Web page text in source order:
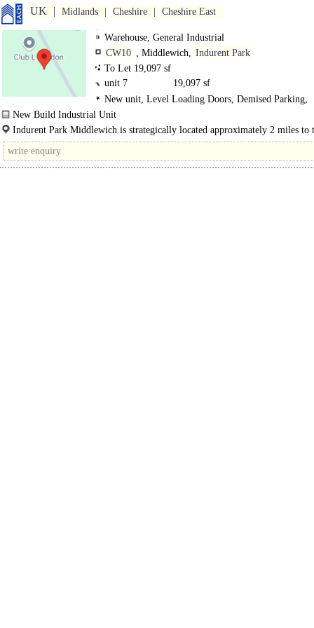
UK Midlands Cheshire Cheshire East
Warehouse, General Industrial
CW10 , Middlewich, Indurent Park
To Let 19,097 sf
unit 7
19,097 sf
New unit, Level Loading Doors, Demised Parking,
Concreted Yard, Secure site
New Build Industrial Unit
Indurent Park Middlewich is a new Business Park in an established location
156,000 sq ft of new industrial..
Indurent Park Middlewich is strategically located approximately 2 miles to
of Junction 18 of the M6 motorway. The..